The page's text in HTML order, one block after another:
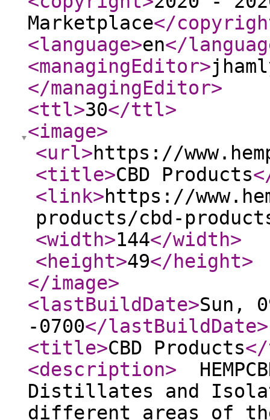
Marketplace</
<language>en</
<managingEditor>
</managingEditor>
<ttl>30</ttl>
<image>
<url>https://
<title>CBD Products
<link>https://
products/cbd-
<width>144</width>
<height>49</height>
</image>
<lastBuildDate>Sun,
-0700</lastBuildDate>
<title>CBD Products
<description>
Distillates and
different areas of the